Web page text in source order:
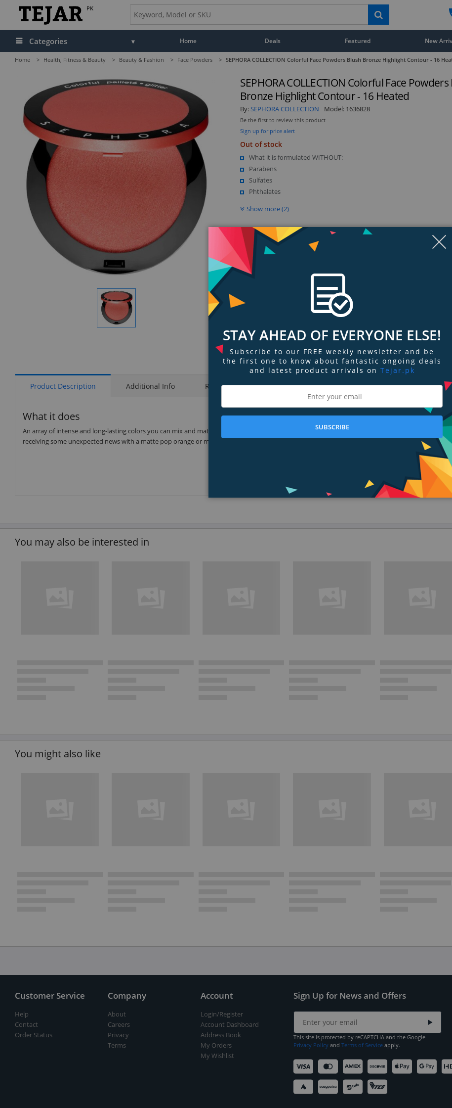
PK
Categories Home Deals Featured New
Home > Health, Fitness & Beauty > Beauty & Fashion > Face Powders > SEPHORA COLLECTION Colorful Face Powders Blush Bronze Highlight Contour - 16
Display
SEPHORA COLLECTION Colorful Face
Bronze Highlight Contour - 16 Heated
By:SEPHORA COLLECTION Model: 1636828
Be the first to review this product
Sign up for price alert
Out of stock
What it is formulated WITHOUT:
Parabens
Sulfates
Phthalates
Show more (2)
Product Description Additional Info Ratings & Reviews Tags
What it does
An array of intense and long-lasting colors you can mix and match to your heart’s content: excited by a first date with a satiny coral pink, euphoric
receiving some unexpected news with a matte pop orange or madly in love with a hot pink...There are endless ways to get rosy cheeks.
You may also be interested in
You might also like
Customer Service
Help
Contact
Order Status
Company
About
Careers
Privacy
Terms
Account
Login/Register
Account Dashboard
Address Book
My Orders
My Wishlist
Sign Up for News and Offers
This site is protected by reCAPTCHA and the Google
Privacy Policy and Terms of Service apply.
STAY AHEAD OF EVERYONE ELSE!
Subscribe to our FREE weekly newsletter and be
the first one to know about fantastic ongoing deals
and latest product arrivals on Tejar.pk
SUBSCRIBE